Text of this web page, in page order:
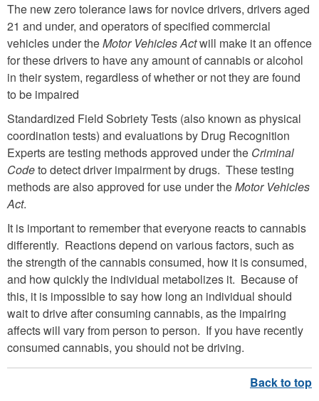
The new zero tolerance laws for novice drivers, drivers aged
21 and under, and operators of specified commercial
vehicles under theMotor Vehicles Actwill make it an offence
for these drivers to have any amount of cannabis or alcohol
in their system, regardless of whether or not they are found
to be impaired
Standardized Field Sobriety Tests (also known as physical
coordination tests) and evaluations by Drug Recognition
Experts are testing methods approved under the Criminal
Codeto detect driver impairment by drugs. These testing
methods are also approved for use under theMotor Vehicles
Act.
It is important to remember that everyone reacts to cannabis
differently. Reactions depend on various factors, such as
the strength of the cannabis consumed, how it is consumed,
and how quickly the individual metabolizes it. Because of
this, it is impossible to say how long an individual should
wait to drive after consuming cannabis, as the impairing
affects will vary from person to person. If you have recently
consumed cannabis, you should not be driving.